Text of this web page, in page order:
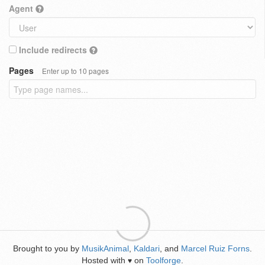
Agent
Include redirects
Pages
Enter up to 10 pages
Brought to you by MusikAnimal Kaldari , and Marcel Ruiz Forns
Hosted with ♥ on Toolforge